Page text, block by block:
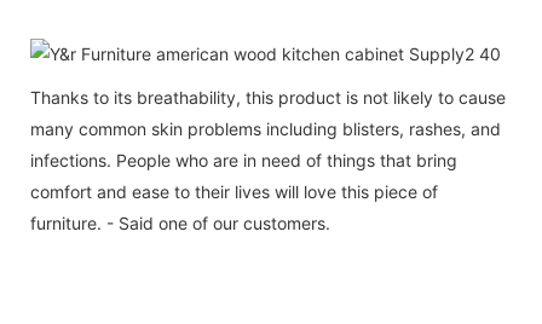
Thanks to its breathability, this product is not likely to cause
many common skin problems including blisters, rashes, and
infections. People who are in need of things that bring
comfort and ease to their lives will love this piece of
furniture. - Said one of our customers.